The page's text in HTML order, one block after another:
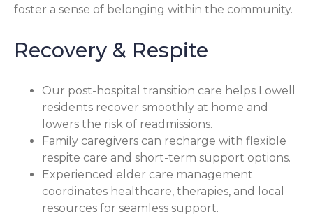
foster a sense of belonging within the community.
Recovery & Respite
Our post-hospital transition care helps Lowell
residents recover smoothly at home and
lowers the risk of readmissions.
Family caregivers can recharge with flexible
respite care and short-term support options.
Experienced elder care management
coordinates healthcare, therapies, and local
resources for seamless support.